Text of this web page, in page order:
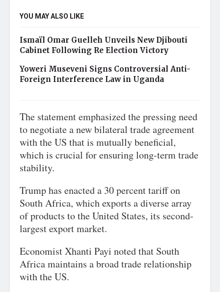
YOU MAY ALSO LIKE
Ismaïl Omar Guelleh Unveils New Djibouti
Cabinet Following Re Election Victory
Yoweri Museveni Signs Controversial Anti-
Foreign Interference Law in Uganda
The statement emphasized the pressing need
to negotiate a new bilateral trade agreement
with the US that is mutually beneficial,
which is crucial for ensuring long-term trade
stability.
Trump has enacted a 30 percent tariff on
South Africa, which exports a diverse array
of products to the United States, its second-
largest export market.
Economist Xhanti Payi noted that South
Africa maintains a broad trade relationship
with the US.